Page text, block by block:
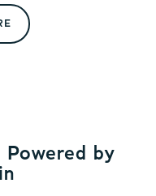
Powered by